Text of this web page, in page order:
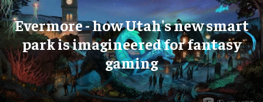
Evermore - how Utah's new smart
park is imagineered for fantasy
gaming